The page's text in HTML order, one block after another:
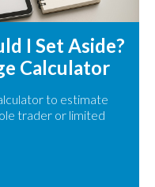
I Set Aside?
Calculator
to estimate
trader or limited